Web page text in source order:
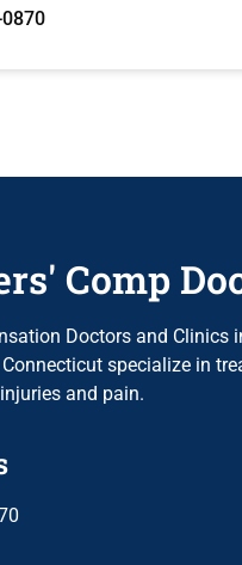
Comp
Doctors and Clinics
specialize in
and pain.